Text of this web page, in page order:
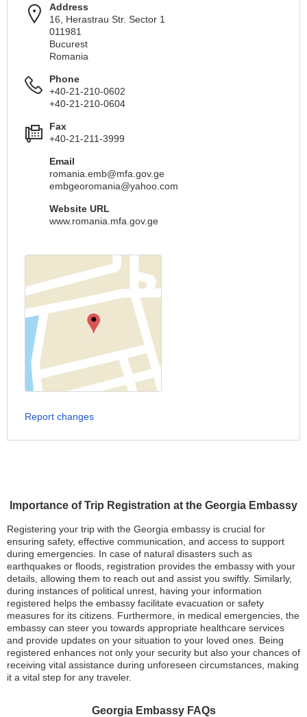
Importance of Trip Registration at the Georgia Embassy
Registering your trip with the Georgia embassy is crucial for
ensuring safety, effective communication, and access to support
during emergencies. In case of natural disasters such as
earthquakes or floods, registration provides the embassy with your
details, allowing them to reach out and assist you swiftly. Similarly,
during instances of political unrest, having your information
registered helps the embassy facilitate evacuation or safety
measures for its citizens. Furthermore, in medical emergencies, the
embassy can steer you towards appropriate healthcare services
and provide updates on your situation to your loved ones. Being
registered enhances not only your security but also your chances of
receiving vital assistance during unforeseen circumstances, making
it a vital step for any traveler.
Georgia Embassy FAQs
Address
16, Herastrau Str. Sector 1
011981
Bucurest
Romania
Phone
+40-21-210-0602
+40-21-210-0604
Fax
+40-21-211-3999
Email
romania.emb@mfa.gov.ge
embgeoromania@yahoo.com
Website URL
www.romania.mfa.gov.ge
Report changes